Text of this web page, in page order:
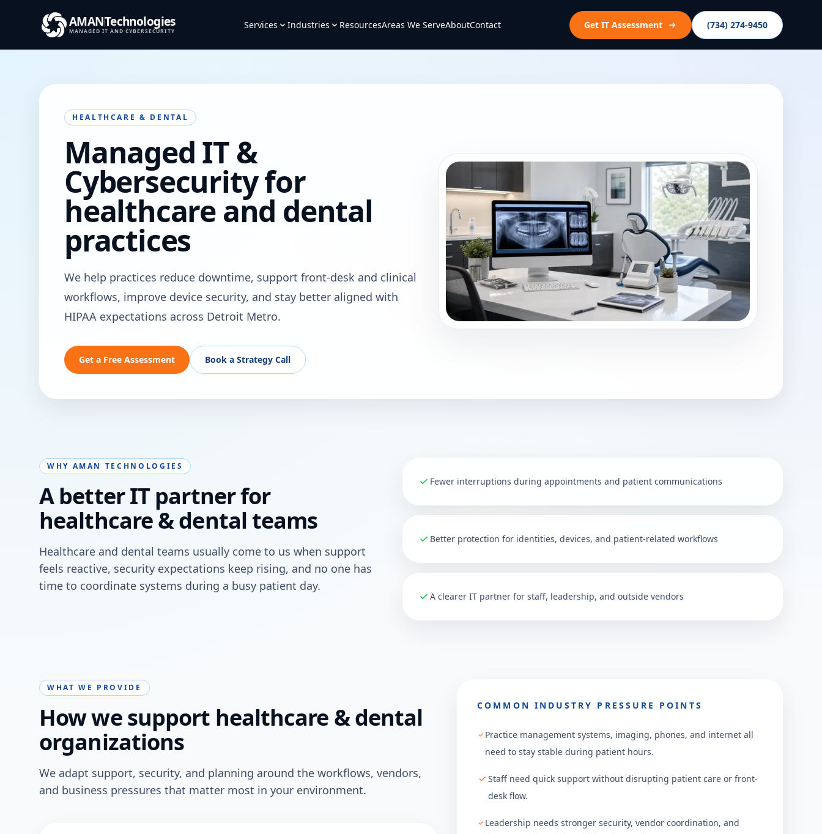
AMANTechnologies
MANAGED IT AND CYBERSECURITY
Services Industries ResourcesAreas We ServeAboutContact Get IT Assessment (734) 274-9450
HEALTHCARE & DENTAL
Managed IT &
Cybersecurity for
healthcare and dental
practices
We help practices reduce downtime, support front-desk and clinical
workflows, improve device security, and stay better aligned with
HIPAA expectations across Detroit Metro.
Get a Free Assessment Book a Strategy Call
WHY AMAN TECHNOLOGIES
A better IT partner for
healthcare & dental teams
Healthcare and dental teams usually come to us when support
feels reactive, security expectations keep rising, and no one has
time to coordinate systems during a busy patient day.
Fewer interruptions during appointments and patient communications
Better protection for identities, devices, and patient-related workflows
A clearer IT partner for staff, leadership, and outside vendors
WHAT WE PROVIDE
How we support healthcare & dental
organizations
We adapt support, security, and planning around the workflows, vendors,
and business pressures that matter most in your environment.
COMMON INDUSTRY PRESSURE POINTS
Practice management systems, imaging, phones, and internet all
need to stay stable during patient hours.
Staff need quick support without disrupting patient care or front-
desk flow.
Leadership needs stronger security, vendor coordination, and